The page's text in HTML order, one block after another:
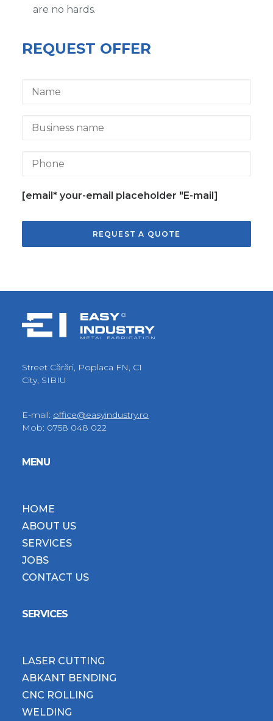
are no hards.
REQUEST OFFER
[email* your-email placeholder "E-mail]
Street Cărări, Poplaca FN, C1
City, SIBIU
E-mail: office@easyindustry.ro
Mob: 0758 048 022
MENU
HOME
ABOUT US
SERVICES
JOBS
CONTACT US
SERVICES
LASER CUTTING
ABKANT BENDING
CNC ROLLING
WELDING